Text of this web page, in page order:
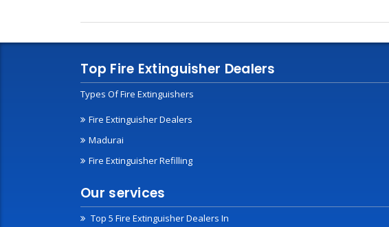
Top Fire Extinguisher Dealers
Types Of Fire Extinguishers
Fire Extinguisher Dealers
Madurai
Fire Extinguisher Refilling
Our services
Top 5 Fire Extinguisher Dealers In